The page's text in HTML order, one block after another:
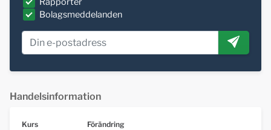
Bolagsmeddelanden
Handelsinformation
Kurs Förändring